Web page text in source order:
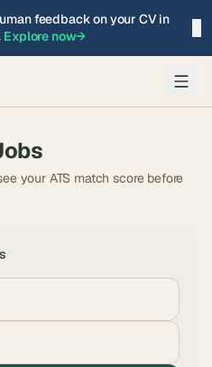
feedback on your CV in
Explore now→
your ATS match score before